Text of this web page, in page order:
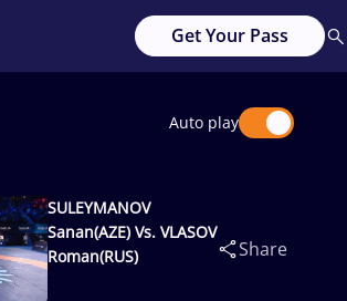
Get Your Pass
Auto play
SULEYMANOV
Sanan(AZE) Vs. VLASOV
Roman(RUS)
Share